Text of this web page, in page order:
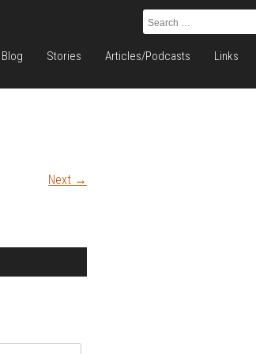
Search
Blog Stories Articles/Podcasts Links
Next →